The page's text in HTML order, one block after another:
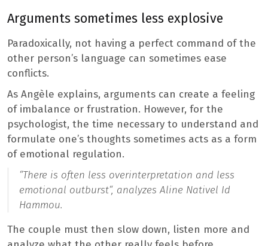
Arguments sometimes less explosive
Paradoxically, not having a perfect command of the
other person’s language can sometimes ease
conflicts.
As Angèle explains, arguments can create a feeling
of imbalance or frustration. However, for the
psychologist, the time necessary to understand and
formulate one’s thoughts sometimes acts as a form
of emotional regulation.
“There is often less overinterpretation and less
emotional outburst“, analyzes Aline Nativel Id
Hammou.
The couple must then slow down, listen more and